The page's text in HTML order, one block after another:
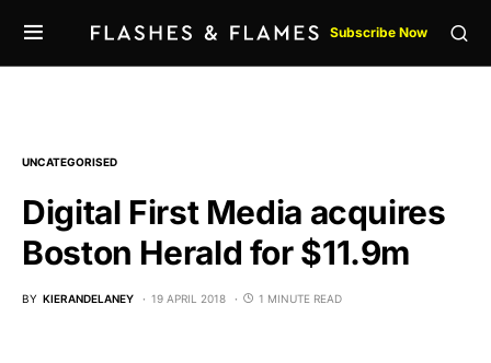
Subscribe Now
UNCATEGORISED
Digital First Media acquires
Boston Herald for $11.9m
BY KIERANDELANEY 19 APRIL 2018 1 MINUTE READ